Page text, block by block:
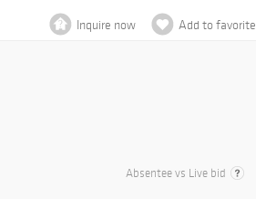
Inquire now Add to favorite
Absentee vs Live bid